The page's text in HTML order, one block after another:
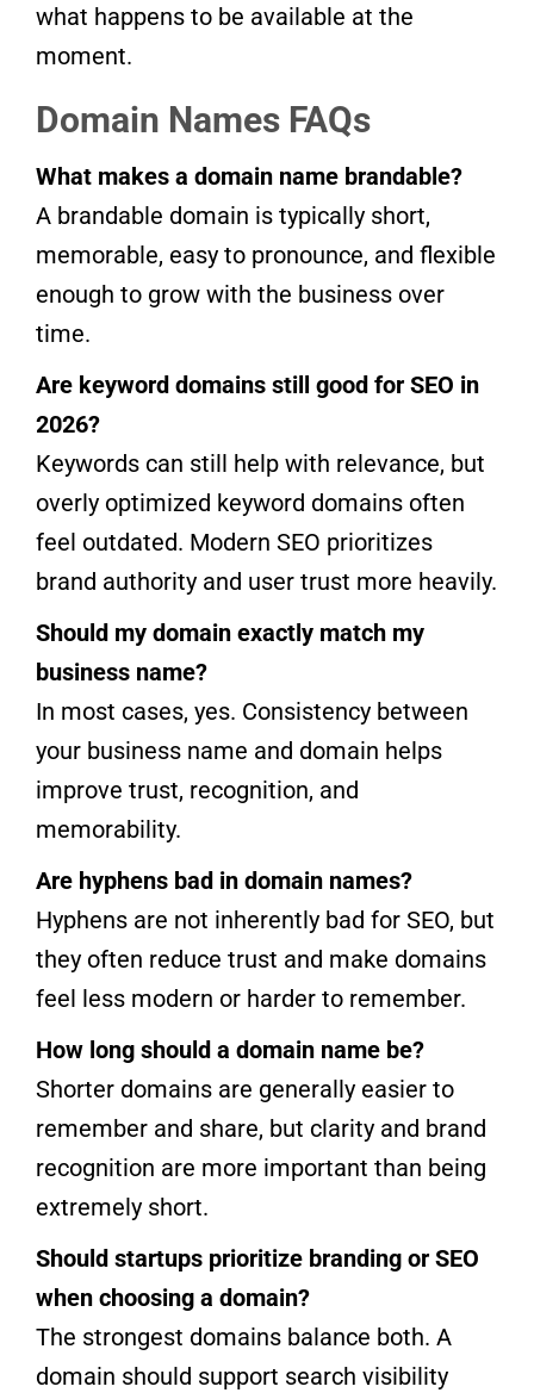
what happens to be available at the
moment.
Domain Names FAQs
What makes a domain name brandable?
A brandable domain is typically short,
memorable, easy to pronounce, and flexible
enough to grow with the business over
time.
Are keyword domains still good for SEO in
2026?
Keywords can still help with relevance, but
overly optimized keyword domains often
feel outdated. Modern SEO prioritizes
brand authority and user trust more heavily.
Should my domain exactly match my
business name?
In most cases, yes. Consistency between
your business name and domain helps
improve trust, recognition, and
memorability.
Are hyphens bad in domain names?
Hyphens are not inherently bad for SEO, but
they often reduce trust and make domains
feel less modern or harder to remember.
How long should a domain name be?
Shorter domains are generally easier to
remember and share, but clarity and brand
recognition are more important than being
extremely short.
Should startups prioritize branding or SEO
when choosing a domain?
The strongest domains balance both. A
domain should support search visibility